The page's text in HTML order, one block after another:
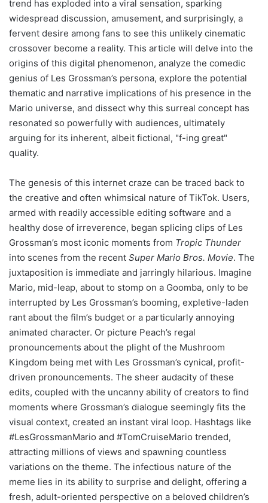
trend has exploded into a viral sensation, sparking
widespread discussion, amusement, and surprisingly, a
fervent desire among fans to see this unlikely cinematic
crossover become a reality. This article will delve into the
origins of this digital phenomenon, analyze the comedic
genius of Les Grossman’s persona, explore the potential
thematic and narrative implications of his presence in the
Mario universe, and dissect why this surreal concept has
resonated so powerfully with audiences, ultimately
arguing for its inherent, albeit fictional, "f-ing great"
quality.
The genesis of this internet craze can be traced back to
the creative and often whimsical nature of TikTok. Users,
armed with readily accessible editing software and a
healthy dose of irreverence, began splicing clips of Les
Grossman’s most iconic moments from Tropic Thunder
into scenes from the recent Super Mario Bros. Movie. The
juxtaposition is immediate and jarringly hilarious. Imagine
Mario, mid-leap, about to stomp on a Goomba, only to be
interrupted by Les Grossman’s booming, expletive-laden
rant about the film’s budget or a particularly annoying
animated character. Or picture Peach’s regal
pronouncements about the plight of the Mushroom
Kingdom being met with Les Grossman’s cynical, profit-
driven pronouncements. The sheer audacity of these
edits, coupled with the uncanny ability of creators to find
moments where Grossman’s dialogue seemingly fits the
visual context, created an instant viral loop. Hashtags like
#LesGrossmanMario and #TomCruiseMario trended,
attracting millions of views and spawning countless
variations on the theme. The infectious nature of the
meme lies in its ability to surprise and delight, offering a
fresh, adult-oriented perspective on a beloved children’s